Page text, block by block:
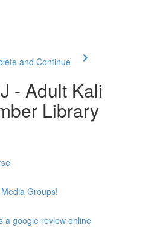
and Continue
- Adult Kali
Library
Groups!
a google review online